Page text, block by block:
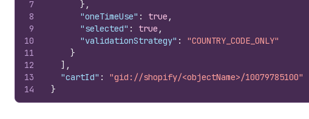
7
8
9
10
11
12
13
14
} ,
"oneTimeUse" : true ,
"selected" : true ,
"validationStrategy" :
"COUNTRY_CODE_ONLY"
}
] ,
"cartId" :
"gid://shopify/<objectName>/10079785100"
}